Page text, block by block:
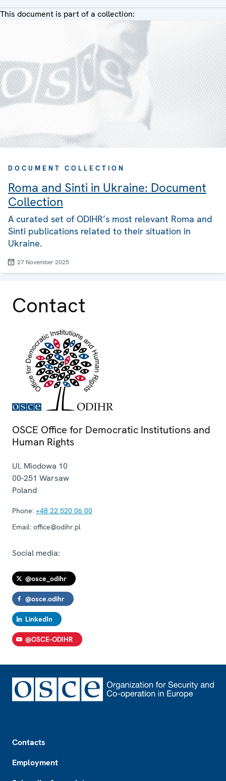
This document is part of a collection:
DOCUMENT COLLECTION
Roma and Sinti in Ukraine: Document
Collection
A curated set of ODIHR’s most relevant Roma and
Sinti publications related to their situation in
Ukraine.
27 November 2025
Contact
OSCE Office for Democratic Institutions and
Human Rights
Ul. Miodowa 10
00-251 Warsaw
Poland
Phone: +48 22 520 06 00
Email: office@odihr.pl
Social media:
@osce_odihr
@osce.odihr
LinkedIn
@OSCE-ODIHR
Contacts
Employment